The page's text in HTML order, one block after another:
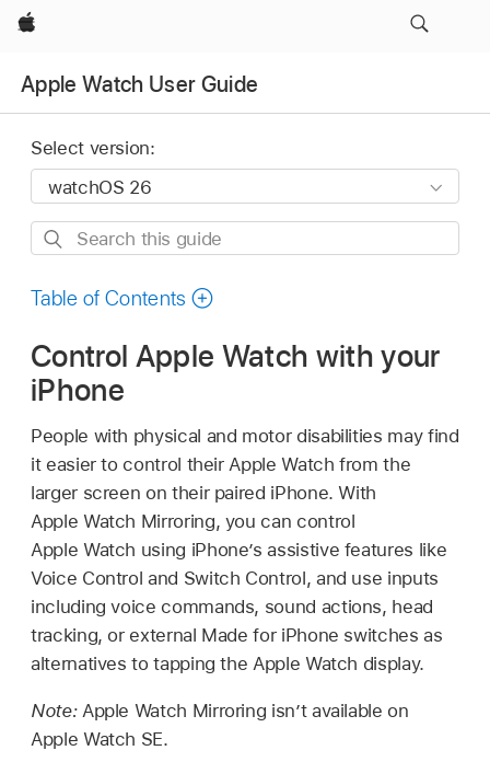
Apple
Apple Watch User Guide
Select version:
Search
guide
Table of Contents
Control Apple Watch with your
iPhone
People with physical and motor disabilities may find
it easier to control their Apple Watch from the
larger screen on their paired iPhone. With
Apple Watch Mirroring, you can control
Apple Watch using iPhone’s assistive features like
Voice Control and Switch Control, and use inputs
including voice commands, sound actions, head
tracking, or external Made for iPhone switches as
alternatives to tapping the Apple Watch display.
Note: Apple Watch Mirroring isn’t available on
Apple Watch SE.